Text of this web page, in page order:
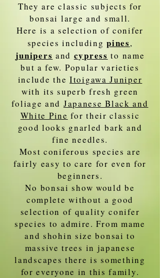
They are classic subjects for
bonsai large and small.
Here is a selection of conifer
species includingpines,
junipers and cypress to name
but a few. Popular varieties
include theItoigawa Juniper
with its superb fresh green
foliage and Japanese Black and
White Pine for their classic
good looks gnarled bark and
fine needles.
Most coniferous species are
fairly easy to care for even for
beginners.
No bonsai show would be
complete without a good
selection of quality conifer
species to admire. From mame
and shohin size bonsai to
massive trees in japanese
landscapes there is something
for everyone in this family.